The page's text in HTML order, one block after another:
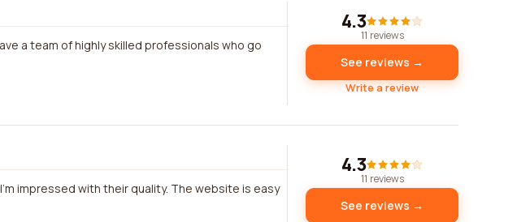
a team of highly skilled professionals who go
4.3
11 reviews
See reviews →
Write a review
impressed with their quality. The website is easy
4.3
11 reviews
See reviews →